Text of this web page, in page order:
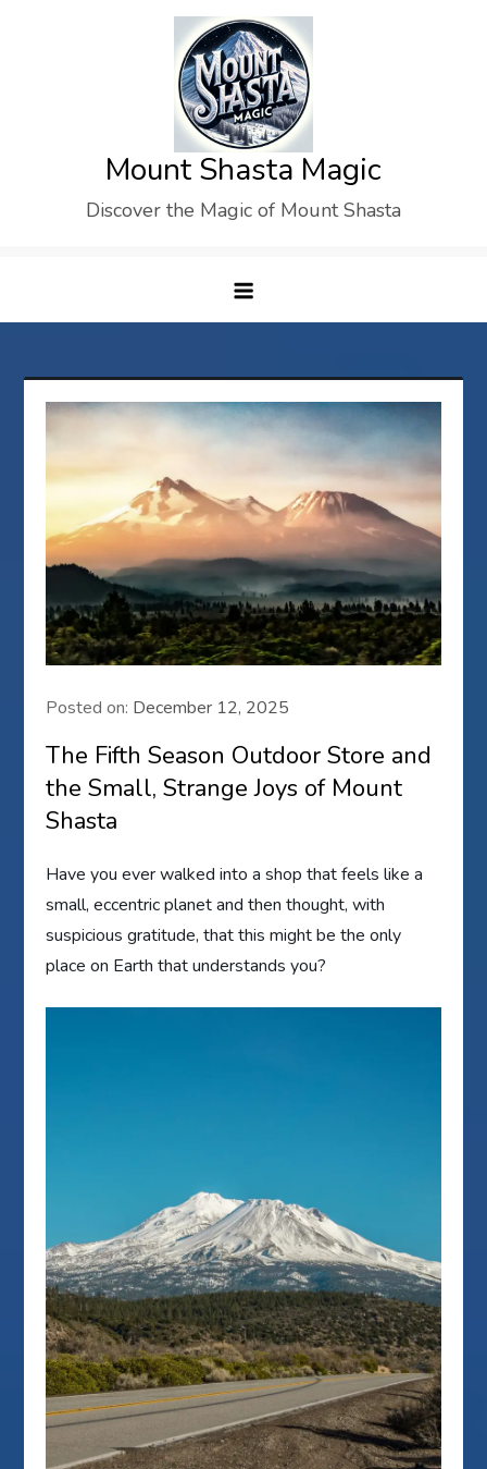
Mount Shasta Magic
Discover the Magic of Mount Shasta
Posted on: December 12, 2025
The Fifth Season Outdoor Store and
the Small, Strange Joys of Mount
Shasta
Have you ever walked into a shop that feels like a
small, eccentric planet and then thought, with
suspicious gratitude, that this might be the only
place on Earth that understands you?